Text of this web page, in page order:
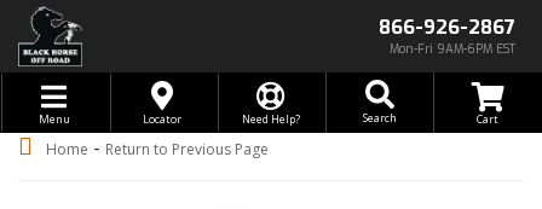
866-926-2867
Mon-Fri 9AM-6PM EST
Toggle navigation
Menu Locator Need Help? Search
Home - Return to Previous Page